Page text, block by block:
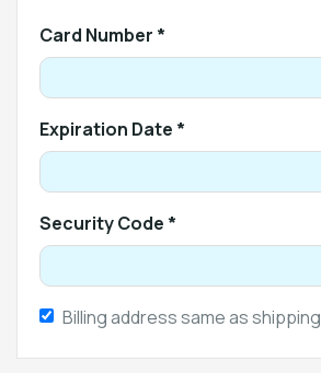
Card Number *
Expiration Date *
Security Code *
Billing address same as shipping